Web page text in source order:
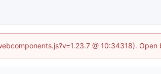
@ 10:34318). Open